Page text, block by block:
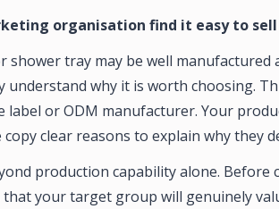
organisation find it easy to
shower tray may be well
understand why it is worth choosing.
or ODM manufacturer. Your
clear reasons to explain why
production capability alone.
your target group will genuinely